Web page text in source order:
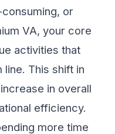
or
VA, your core
activities that
This shift in
in overall
efficiency.
more time